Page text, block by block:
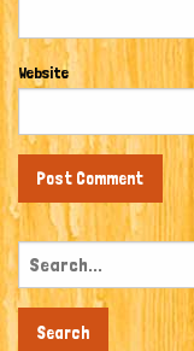
Website
Search
for: